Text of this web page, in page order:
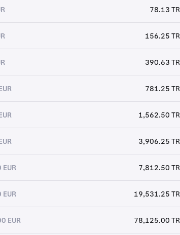
78.13
156.25
390.63
781.25
1,562.50
3,906.25
7,812.50
19,531.25
EUR 78,125.00